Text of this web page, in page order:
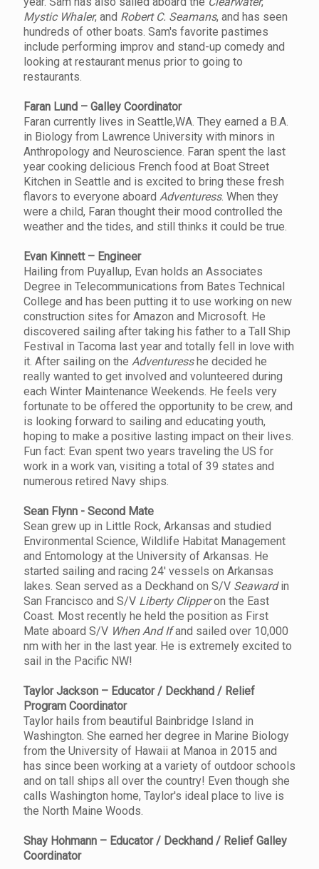
Mystic Whaler, and Robert C. Seamans, and has seen
hundreds of other boats. Sam's favorite pastimes
include performing improv and stand-up comedy and
looking at restaurant menus prior to going to
restaurants.
Faran Lund – Galley Coordinator
Faran currently lives in Seattle,WA. They earned a B.A.
in Biology from Lawrence University with minors in
Anthropology and Neuroscience. Faran spent the last
year cooking delicious French food at Boat Street
Kitchen in Seattle and is excited to bring these fresh
flavors to everyone aboard Adventuress. When they
were a child, Faran thought their mood controlled the
weather and the tides, and still thinks it could be true.
Evan Kinnett – Engineer
Hailing from Puyallup, Evan holds an Associates
Degree in Telecommunications from Bates Technical
College and has been putting it to use working on new
construction sites for Amazon and Microsoft. He
discovered sailing after taking his father to a Tall Ship
Festival in Tacoma last year and totally fell in love with
it. After sailing on the Adventuresshe decided he
really wanted to get involved and volunteered during
each Winter Maintenance Weekends. He feels very
fortunate to be offered the opportunity to be crew, and
is looking forward to sailing and educating youth,
hoping to make a positive lasting impact on their lives.
Fun fact: Evan spent two years traveling the US for
work in a work van, visiting a total of 39 states and
numerous retired Navy ships.
Sean Flynn - Second Mate
Sean grew up in Little Rock, Arkansas and studied
Environmental Science, Wildlife Habitat Management
and Entomology at the University of Arkansas. He
started sailing and racing 24' vessels on Arkansas
lakes. Sean served as a Deckhand on S/V Seawardin
San Francisco and S/V Liberty Clipperon the East
Coast. Most recently he held the position as First
Mate aboard S/V When And Ifand sailed over 10,000
nm with her in the last year. He is extremely excited to
sail in the Pacific NW!
Taylor Jackson – Educator / Deckhand / Relief
Program Coordinator
Taylor hails from beautiful Bainbridge Island in
Washington. She earned her degree in Marine Biology
from the University of Hawaii at Manoa in 2015 and
has since been working at a variety of outdoor schools
and on tall ships all over the country! Even though she
calls Washington home, Taylor's ideal place to live is
the North Maine Woods.
Shay Hohmann – Educator / Deckhand / Relief Galley
Coordinator